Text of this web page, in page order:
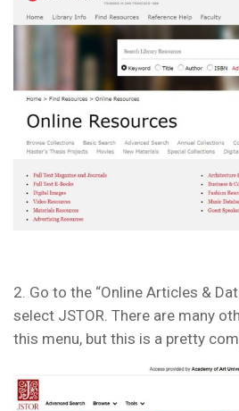
2. Go to the “Online Articles &
select JSTOR. There are many
this menu, but this is a pretty